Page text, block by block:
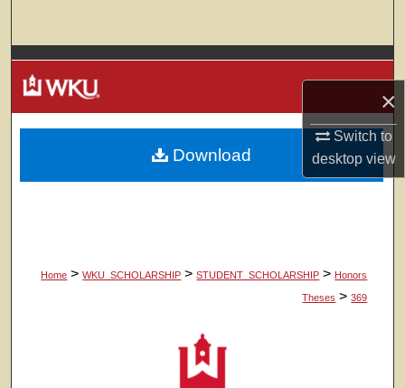
×
Switch to
desktopview
Browse Colleges, Departments, Units
My Account
About
Home > WKU_SCHOLARSHIP > STUDENT_SCHOLARSHIP > Honors
Theses > 369
Download